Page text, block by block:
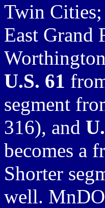
Twin Cities;
East Grand
U.S. 61
segment
316), and
becomes a
Shorter
well.